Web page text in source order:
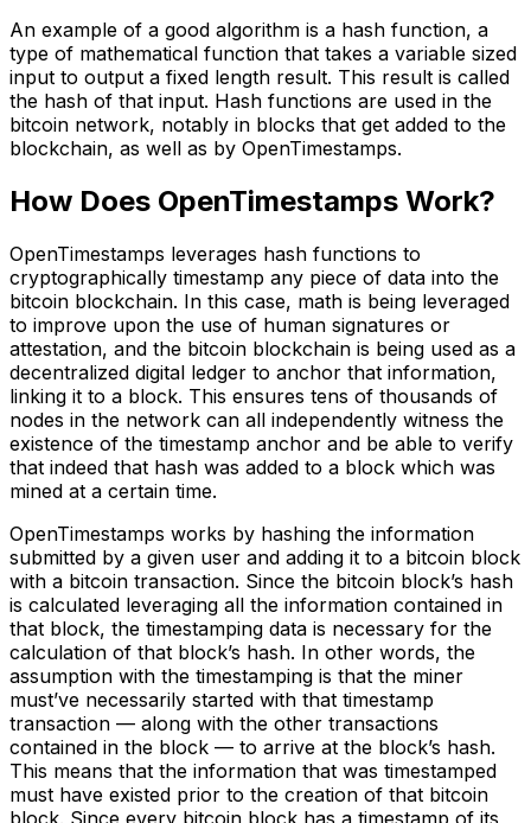
An example of a good algorithm is a hash function, a
type of mathematical function that takes a variable sized
input to output a fixed length result. This result is called
the hash of that input. Hash functions are used in the
bitcoin network, notably in blocks that get added to the
blockchain, as well as by OpenTimestamps.
How Does OpenTimestamps Work?
OpenTimestamps leverages hash functions to
cryptographically timestamp any piece of data into the
bitcoin blockchain. In this case, math is being leveraged
to improve upon the use of human signatures or
attestation, and the bitcoin blockchain is being used as a
decentralized digital ledger to anchor that information,
linking it to a block. This ensures tens of thousands of
nodes in the network can all independently witness the
existence of the timestamp anchor and be able to verify
that indeed that hash was added to a block which was
mined at a certain time.
OpenTimestamps works by hashing the information
submitted by a given user and adding it to a bitcoin block
with a bitcoin transaction. Since the bitcoin block’s hash
is calculated leveraging all the information contained in
that block, the timestamping data is necessary for the
calculation of that block’s hash. In other words, the
assumption with the timestamping is that the miner
must’ve necessarily started with that timestamp
transaction –– along with the other transactions
contained in the block –– to arrive at the block’s hash.
This means that the information that was timestamped
must have existed prior to the creation of that bitcoin
block. Since every bitcoin block has a timestamp of its